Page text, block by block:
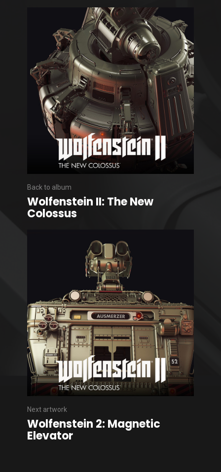
Back to album
Wolfenstein II: The New
Colossus
Next artwork
Wolfenstein 2: Magnetic
Elevator